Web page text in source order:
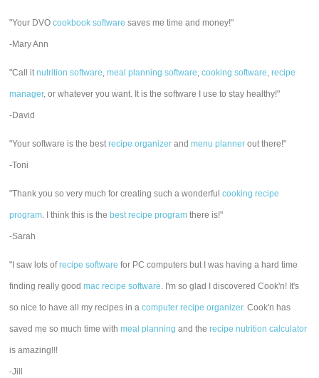
"Your DVOcookbook software saves me time and money!"
-Mary Ann
"Call itnutrition software,meal planning software,cooking software,recipe
manager, or whatever you want. It is the software I use to stay healthy!"
-David
"Your software is the bestrecipe organizer andmenu planner out there!"
-Toni
"Thank you so very much for creating such a wonderfulcooking recipe
program. I think this is the best recipe program there is!"
-Sarah
"I saw lots ofrecipe software for PC computers but I was having a hard time
finding really goodmac recipe software. I'm so glad I discovered Cook'n! It's
so nice to have all my recipes in acomputer recipe organizer. Cook'n has
saved me so much time withmeal planning and therecipe nutrition calculator
is amazing!!!
-Jill